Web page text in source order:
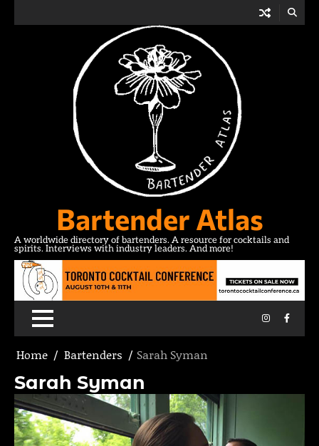
Bartender Atlas
A worldwide directory of bartenders. A resource for cocktails and
spirits. Interviews with industry leaders. And more!
Instagram
Home Bartenders Sarah Syman
Sarah Syman